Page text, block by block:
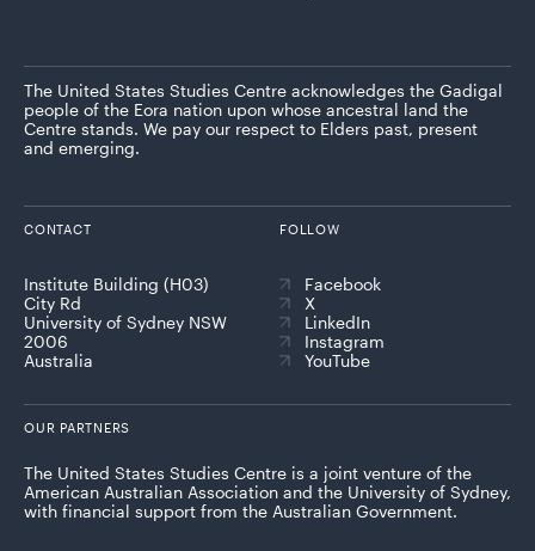
The United States Studies Centre acknowledges the Gadigal
people of the Eora nation upon whose ancestral land the
Centre stands. We pay our respect to Elders past, present
and emerging.
CONTACT
Institute Building (H03)
City Rd
University of Sydney NSW
2006
Australia
FOLLOW
Facebook
X
LinkedIn
Instagram
YouTube
OUR PARTNERS
The United States Studies Centre is a joint venture of the
American Australian Association and the University of Sydney,
with financial support from the Australian Government.